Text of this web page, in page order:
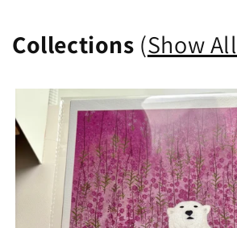
Collections (Show All